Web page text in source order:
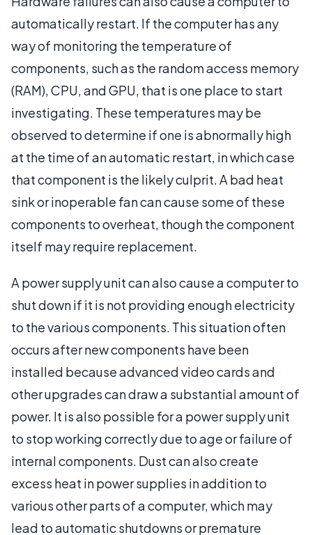
automatically restart. If the computer has any
way of monitoring the temperature of
components, such as the random access memory
(RAM), CPU, and GPU, that is one place to start
investigating. These temperatures may be
observed to determine if one is abnormally high
at the time of an automatic restart, in which case
that component is the likely culprit. A bad heat
sink or inoperable fan can cause some of these
components to overheat, though the component
itself may require replacement.
A power supply unit can also cause a computer to
shut down if it is not providing enough electricity
to the various components. This situation often
occurs after new components have been
installed because advanced video cards and
other upgrades can draw a substantial amount of
power. It is also possible for a power supply unit
to stop working correctly due to age or failure of
internal components. Dust can also create
excess heat in power supplies in addition to
various other parts of a computer, which may
lead to automatic shutdowns or premature